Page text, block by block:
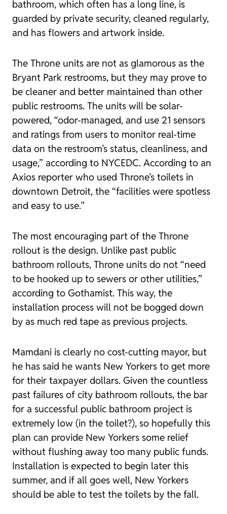
bathroom, which often has a long line, is
guarded by private security, cleaned regularly,
and has flowers and artwork inside.
The Throne units are not as glamorous as the
Bryant Park restrooms, but they may prove to
be cleaner and better maintained than other
public restrooms. The units will be solar-
powered, “odor-managed, and use 21 sensors
and ratings from users to monitor real-time
data on the restroom’s status, cleanliness, and
usage,” according to NYCEDC. According to an
Axios reporter who used Throne’s toilets in
downtown Detroit, the “facilities were spotless
and easy to use.”
The most encouraging part of the Throne
rollout is the design. Unlike past public
bathroom rollouts, Throne units do not “need
to be hooked up to sewers or other utilities,”
according to Gothamist. This way, the
installation process will not be bogged down
by as much red tape as previous projects.
Mamdani is clearly no cost-cutting mayor, but
he has said he wants New Yorkers to get more
for their taxpayer dollars. Given the countless
past failures of city bathroom rollouts, the bar
for a successful public bathroom project is
extremely low (in the toilet?), so hopefully this
plan can provide New Yorkers some relief
without flushing away too many public funds.
Installation is expected to begin later this
summer, and if all goes well, New Yorkers
should be able to test the toilets by the fall.